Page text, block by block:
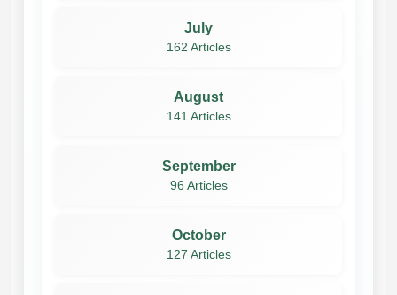
July
162 Articles
August
141 Articles
September
96 Articles
October
127 Articles